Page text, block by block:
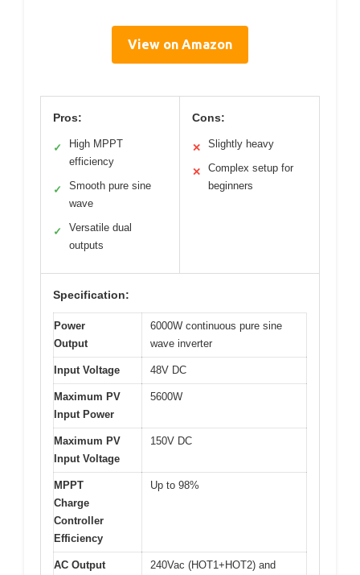
View on Amazon
Pros:
✓
High MPPT
efficiency
✓
Smooth pure sine
wave
✓
Versatile dual
outputs
Cons:
✕ Slightly heavy
✕
Complex setup for
beginners
Specification:
Power
Output
6000W continuous pure sine
wave inverter
Input Voltage 48V DC
Maximum PV
Input Power
5600W
Maximum PV
Input Voltage
150V DC
MPPT
Charge
Controller
Efficiency
Up to 98%
AC Output
240Vac (HOT1+HOT2) and